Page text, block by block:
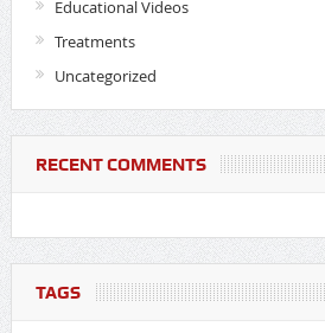
Educational Videos
Treatments
Uncategorized
RECENT COMMENTS
TAGS